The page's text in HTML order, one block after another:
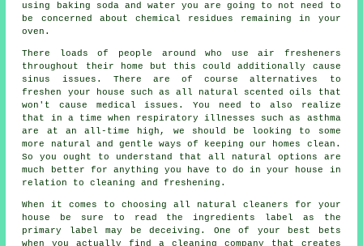
using baking soda and water you are going to not need to
be concerned about chemical residues remaining in your
oven.
There loads of people around who use air fresheners
throughout their home but this could additionally cause
sinus issues. There are of course alternatives to
freshen your house such as all natural scented oils that
won't cause medical issues. You need to also realize
that in a time when respiratory illnesses such as asthma
are at an all-time high, we should be looking to some
more natural and gentle ways of keeping our homes clean.
So you ought to understand that all natural options are
much better for anything you have to do in your house in
relation to cleaning and freshening.
When it comes to choosing all natural cleaners for your
house be sure to read the ingredients label as the
primary label may be deceiving. One of your best bets
when you actually find a cleaning company that creates